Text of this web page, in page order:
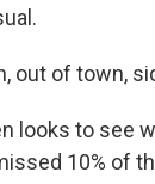
out of town,
looks to see
10% of